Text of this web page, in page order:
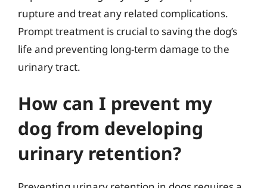
rupture and treat any related complications.
Prompt treatment is crucial to saving the dog’s
life and preventing long-term damage to the
urinary tract.
How can I prevent my
dog from developing
urinary retention?